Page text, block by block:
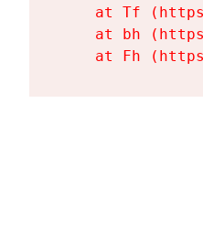
at Tf
at bh
at Fh